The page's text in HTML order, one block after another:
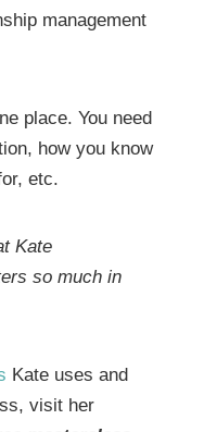
management
place. You need
how you know
etc.
Kate
so much in
Kate uses and
visit her